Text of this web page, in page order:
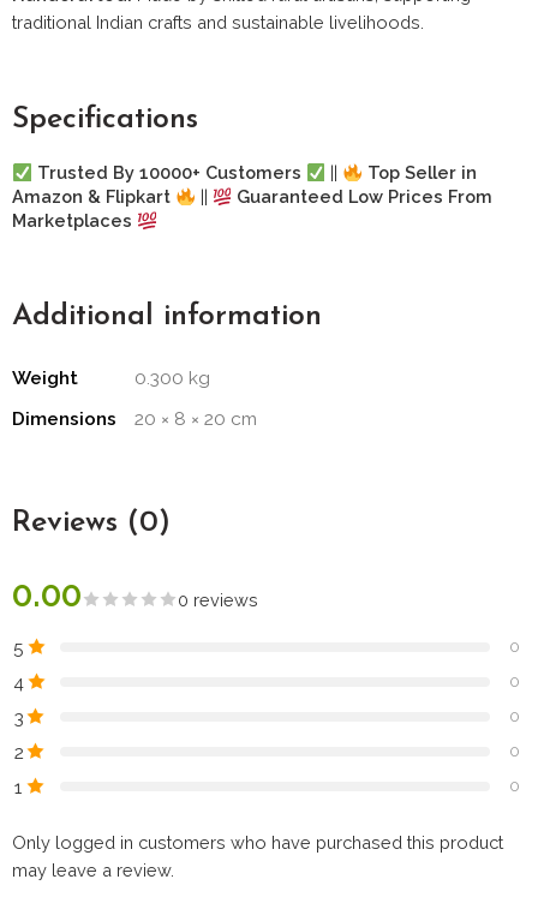
traditional Indian crafts and sustainable livelihoods.
Specifications
Trusted By 10000+ Customers ||
Top Seller in
Amazon & Flipkart
||
Guaranteed Low Prices From
Marketplaces
Additional information
Weight
0.300 kg
Dimensions
20 × 8 × 20 cm
Reviews (0)
0.00 0 reviews
5 0
4 0
3 0
2 0
1 0
Only logged in customers who have purchased this product
may leave a review.